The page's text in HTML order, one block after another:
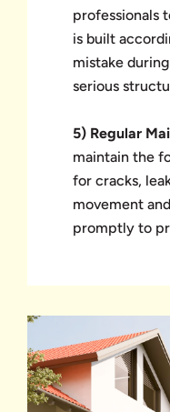
professionals
is built
mistake
serious
5) Regular
maintain the
for cracks,
movement
promptly to